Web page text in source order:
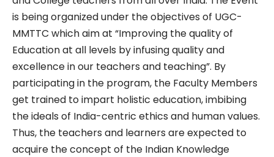
is being organized under the objectives of UGC-
MMTTC which aim at “Improving the quality of
Education at all levels by infusing quality and
excellence in our teachers and teaching”. By
participating in the program, the Faculty Members
get trained to impart holistic education, imbibing
the ideals of India-centric ethics and human values.
Thus, the teachers and learners are expected to
acquire the concept of the Indian Knowledge